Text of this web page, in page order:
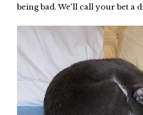
being bad. We'll call your bet a